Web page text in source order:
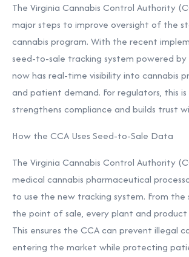
The Virginia Cannabis Control Authority
major steps to improve oversight of the
cannabis program. With the recent
seed-to-sale tracking system powered
now has real-time visibility into cannabis
and patient demand. For regulators, this
strengthens compliance and builds trust
How the CCA Uses Seed-to-Sale Data
The Virginia Cannabis Control Authority
medical cannabis pharmaceutical
to use the new tracking system. From
the point of sale, every plant and product
This ensures the CCA can prevent illegal
entering the market while protecting